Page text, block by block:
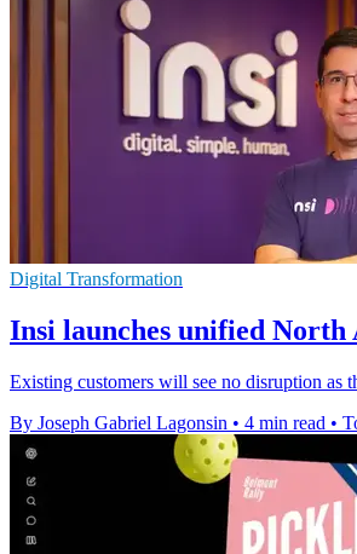
Digital Transformation
Insi launches unified
Existing customers will see no disruption as
By Joseph Gabriel Lagonsin • 4 min read •